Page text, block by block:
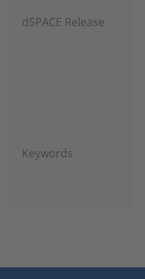
dSPACE Release
Keywords